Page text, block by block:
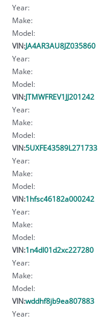
Year:
Make:
Model:
VIN:JA4AR3AU8JZ035860
Year:
Make:
Model:
VIN:JTMWFREV1JJ201242
Year:
Make:
Model:
VIN:5UXFE43589L271733
Year:
Make:
Model:
VIN:1hfsc46182a000242
Year:
Make:
Model:
VIN:1n4dl01d2xc227280
Year:
Make:
Model:
VIN:wddhf8jb9ea807883
Year: